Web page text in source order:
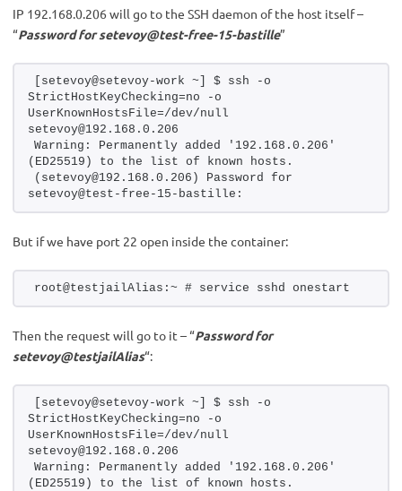
IP 192.168.0.206 will go to the SSH daemon of the host itself –
“Password for setevoy@test-free-15-bastille”
[setevoy@setevoy-work ~] $ ssh -o
StrictHostKeyChecking=no -o
UserKnownHostsFile=/dev/null
setevoy@192.168.0.206
Warning: Permanently added '192.168.0.206'
(ED25519) to the list of known hosts.
(setevoy@192.168.0.206) Password for
setevoy@test-free-15-bastille:
But if we have port 22 open inside the container:
root@testjailAlias:~ # service sshd onestart
Then the request will go to it – “Password for
setevoy@testjailAlias“:
[setevoy@setevoy-work ~] $ ssh -o
StrictHostKeyChecking=no -o
UserKnownHostsFile=/dev/null
setevoy@192.168.0.206
Warning: Permanently added '192.168.0.206'
(ED25519) to the list of known hosts.